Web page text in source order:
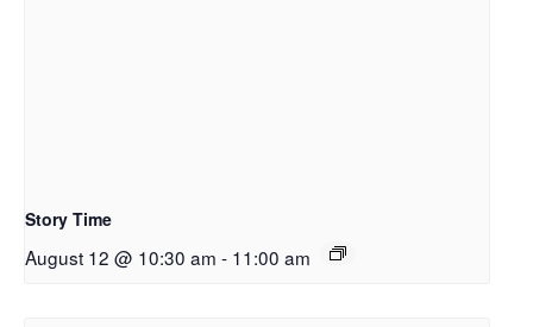
Story Time
August 12 @ 10:30 am - 11:00 am